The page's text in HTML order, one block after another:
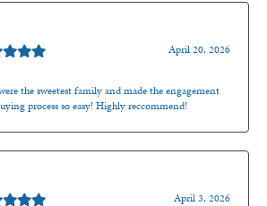
April 20, 2026
the sweetest family and made the engagement
process so easy! Highly reccommend!
April 3, 2026